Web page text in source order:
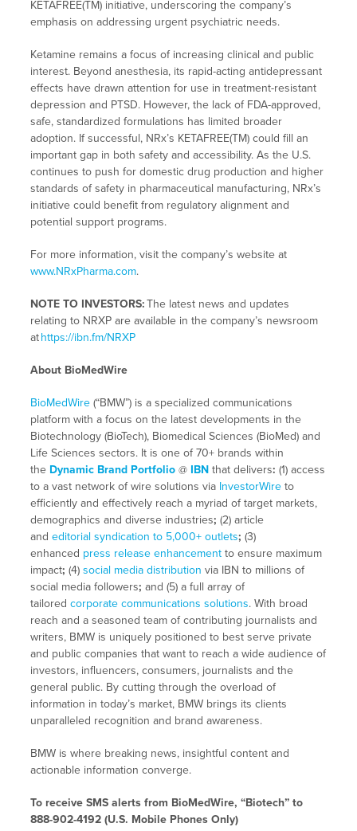
KETAFREE(TM) initiative, underscoring the company’s
emphasis on addressing urgent psychiatric needs.
Ketamine remains a focus of increasing clinical and public
interest. Beyond anesthesia, its rapid-acting antidepressant
effects have drawn attention for use in treatment-resistant
depression and PTSD. However, the lack of FDA-approved,
safe, standardized formulations has limited broader
adoption. If successful, NRx’s KETAFREE(TM) could fill an
important gap in both safety and accessibility. As the U.S.
continues to push for domestic drug production and higher
standards of safety in pharmaceutical manufacturing, NRx’s
initiative could benefit from regulatory alignment and
potential support programs.
For more information, visit the company’s website at
www.NRxPharma.com.
NOTE TO INVESTORS:The latest news and updates
relating to NRXP are available in the company’s newsroom
athttps://ibn.fm/NRXP
About BioMedWire
BioMedWire(“BMW”) is a specialized communications
platform with a focus on the latest developments in the
Biotechnology (BioTech), Biomedical Sciences (BioMed) and
Life Sciences sectors. It is one of 70+ brands within
the Dynamic Brand Portfolio@ IBNthat delivers: (1) access
to a vast network of wire solutions via InvestorWireto
efficiently and effectively reach a myriad of target markets,
demographics and diverse industries; (2) article
and editorial syndication to 5,000+ outlets; (3)
enhanced press release enhancementto ensure maximum
impact; (4) social media distribution via IBN to millions of
social media followers; and (5) a full array of
tailored corporate communications solutions. With broad
reach and a seasoned team of contributing journalists and
writers, BMW is uniquely positioned to best serve private
and public companies that want to reach a wide audience of
investors, influencers, consumers, journalists and the
general public. By cutting through the overload of
information in today’s market, BMW brings its clients
unparalleled recognition and brand awareness.
BMW is where breaking news, insightful content and
actionable information converge.
To receive SMS alerts from BioMedWire, “Biotech” to
888-902-4192 (U.S. Mobile Phones Only)